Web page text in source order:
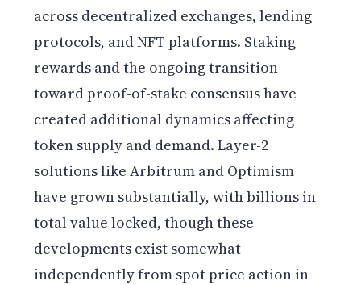
across decentralized exchanges, lending
protocols, and NFT platforms. Staking
rewards and the ongoing transition
toward proof-of-stake consensus have
created additional dynamics affecting
token supply and demand. Layer-2
solutions like Arbitrum and Optimism
have grown substantially, with billions in
total value locked, though these
developments exist somewhat
independently from spot price action in